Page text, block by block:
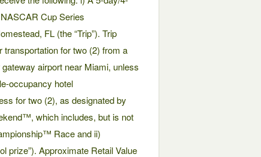
Cup Series
FL (the “Trip”). Trip
for two (2) from a
airport near Miami, unless
occupancy hotel
for two (2), as designated by
which includes, but is not
Race and ii)
prize”). Approximate Retail Value